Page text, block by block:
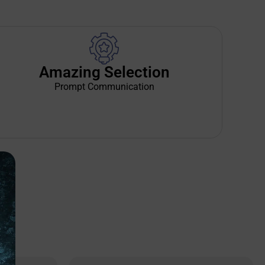
Amazing Selection
Prompt Communication